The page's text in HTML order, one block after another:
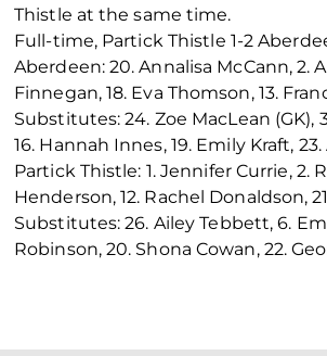
Thistle at the same time.
Full-time, Partick Thistle 1-2
Aberdeen: 20. Annalisa McCann, 2.
Finnegan, 18. Eva Thomson, 13.
Substitutes: 24. Zoe MacLean (GK),
16. Hannah Innes, 19. Emily Kraft,
Partick Thistle: 1. Jennifer Currie, 2.
Henderson, 12. Rachel Donaldson,
Substitutes: 26. Ailey Tebbett, 6.
Robinson, 20. Shona Cowan, 22.